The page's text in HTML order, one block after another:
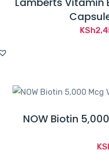
KSh
NOW Biotin